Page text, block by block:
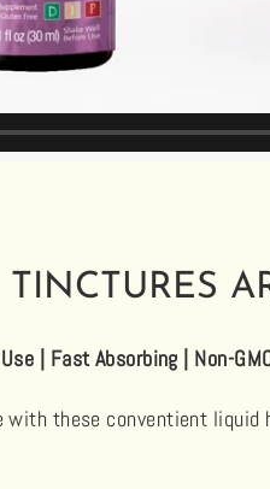
| Fast Absorbing | Non-
with these conventient liquid